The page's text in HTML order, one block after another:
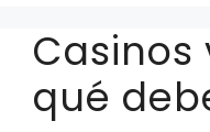
Casinos
qué